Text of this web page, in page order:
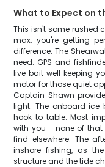
What to Expect on
This isn't some rushed
max, you're getting
difference. The
need: GPS and
live bait well keeping
motor for those quiet
Captain Shawn
light. The onboard ice
hook to table. Most
with you – none of that
find elsewhere. The
inshore fishing, as
structure and the tide